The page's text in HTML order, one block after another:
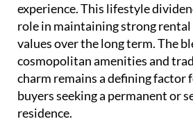
experience. This lifestyle
role in maintaining strong rental
values over the long term. The
cosmopolitan amenities and
charm remains a defining factor
buyers seeking a permanent or
residence.